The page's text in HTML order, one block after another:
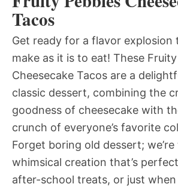
Tacos
Get ready for a flavor explosion
make as it is to eat! These
Cheesecake Tacos are a
classic dessert, combining the
goodness of cheesecake with
crunch of everyone’s favorite
Forget boring old dessert;
whimsical creation that’s
after-school treats, or just when